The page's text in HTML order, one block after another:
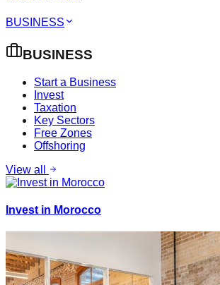
BUSINESS
BUSINESS
Start a Business
Invest
Taxation
Key Sectors
Free Zones
Offshoring
View all
Invest in Morocco